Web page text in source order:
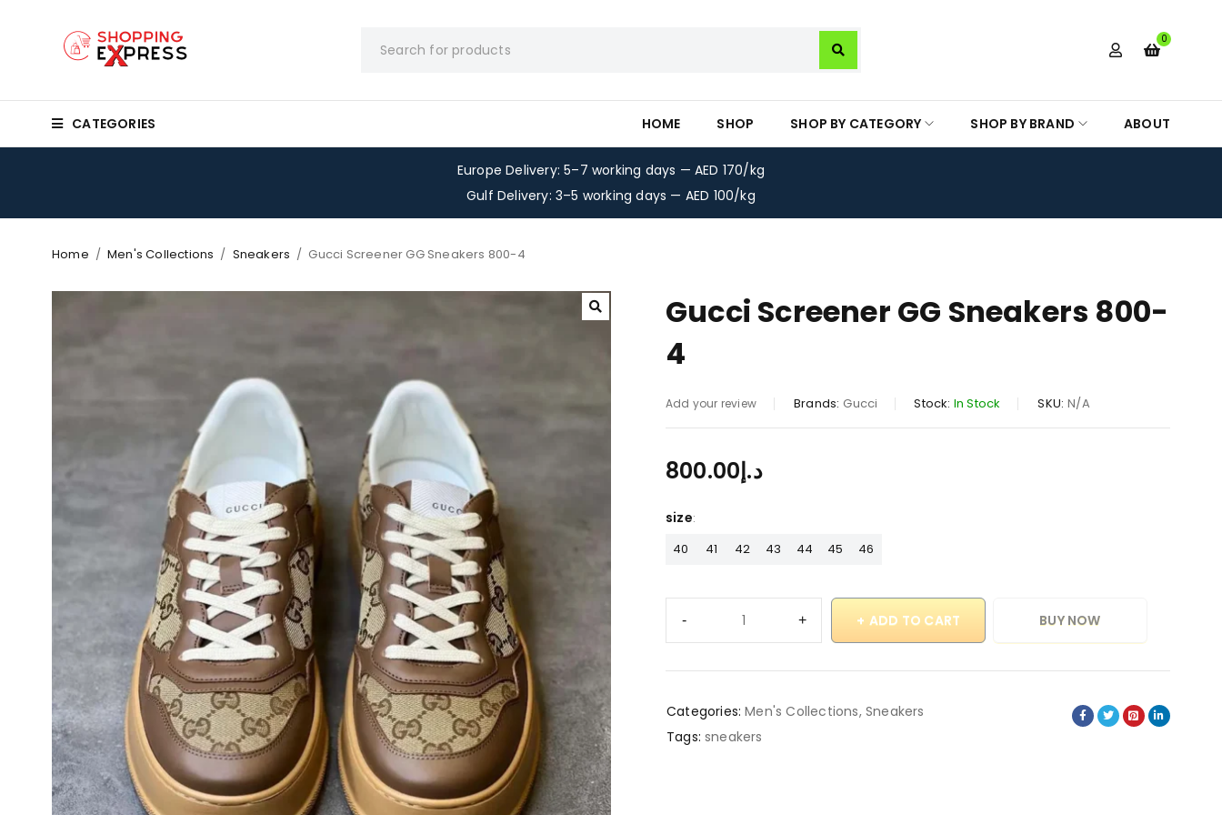
0
CATEGORIES HOME SHOP SHOP BY CATEGORY SHOP BY BRAND ABOUT
Europe Delivery: 5–7 working days — AED 170/kg
Gulf Delivery: 3–5 working days — AED 100/kg
Home / Men's Collections / Sneakers / Gucci Screener GG Sneakers 800-4
Gucci Screener GG Sneakers 800-
4
Add your review Brands: Gucci Stock: In Stock SKU: N/A
د.إ800.00
size
40 41 42 43 44 45 46
ADD TO CART BUY NOW
Categories: Men's Collections,Sneakers
Tags: sneakers